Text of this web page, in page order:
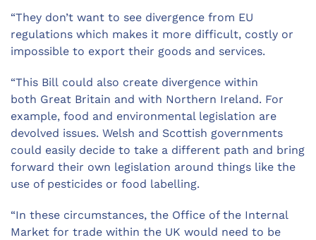
“They don’t want to see divergence from EU
regulations which makes it more difficult, costly or
impossible to export their goods and services.
“This Bill could also create divergence within
both Great Britain and with Northern Ireland. For
example, food and environmental legislation are
devolved issues. Welsh and Scottish governments
could easily decide to take a different path and bring
forward their own legislation around things like the
use of pesticides or food labelling.
“In these circumstances, the Office of the Internal
Market for trade within the UK would need to be